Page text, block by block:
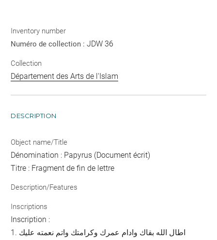
Inventory number
Numéro de collection :JDW 36
Collection
Département des Arts de l'Islam
DESCRIPTION
Object name/Title
Dénomination : Papyrus (Document écrit)
Titre : Fragment de fin de lettre
Description/Features
Inscriptions
Inscription :
1. اطال الله بقاك وادام عمرك وكرامتك واتم نعمته عليك